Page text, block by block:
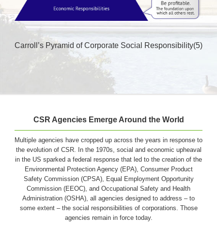
Carroll’s Pyramid of Corporate Social Responsibility(5)
CSR Agencies Emerge Around the World
Multiple agencies have cropped up across the years in response to
the evolution of CSR. In the 1970s, social and economic upheaval
in the US sparked a federal response that led to the creation of the
Environmental Protection Agency (EPA), Consumer Product
Safety Commission (CPSA), Equal Employment Opportunity
Commission (EEOC), and Occupational Safety and Health
Administration (OSHA), all agencies designed to address – to
some extent – the social responsibilities of corporations. Those
agencies remain in force today.